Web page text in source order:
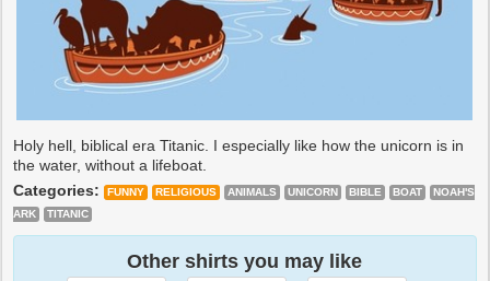
Holy hell, biblical era Titanic. I especially like how the unicorn is in
the water, without a lifeboat.
Categories:
FUNNY RELIGIOUS ANIMALS UNICORN BIBLE BOAT
NOAH'S
ARK
TITANIC
Other shirts you may like